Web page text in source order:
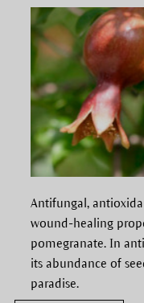
Antifungal,
wound-healing
pomegranate. In
its abundance of
paradise.